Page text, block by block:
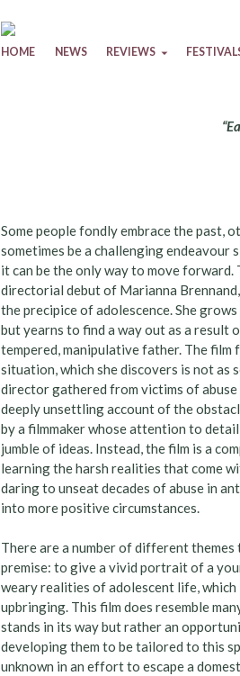
Skip to content
HOME NEWS REVIEWS
Some people fondly embrace the
sometimes be a challenging endeavour
it can be the only way to move forward.
directorial debut of Marianna
the precipice of adolescence. She
but yearns to find a way out as a result
tempered, manipulative father. The
situation, which she discovers is not as
director gathered from victims of
deeply unsettling account of the
by a filmmaker whose attention to
jumble of ideas. Instead, the film is a
learning the harsh realities that come
daring to unseat decades of abuse in
into more positive circumstances.
There are a number of different
premise: to give a vivid portrait of a
weary realities of adolescent life,
upbringing. This film does resemble
stands in its way but rather an
developing them to be tailored to this
unknown in an effort to escape a